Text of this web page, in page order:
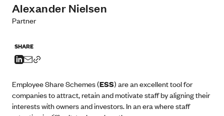
Alexander Nielsen
Partner
SHARE
Employee Share Schemes (ESS) are an excellent tool for
companies to attract, retain and motivate staff by aligning their
interests with owners and investors. In an era where staff